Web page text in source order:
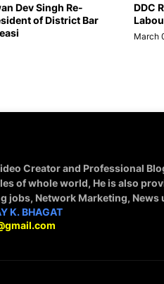
Dev Singh Re-
of District Bar
DDC
March
Creator and Professional
of whole world, He is also
jobs, Network Marketing, News
K. BHAGAT